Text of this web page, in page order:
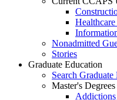
Nonadmitted
Stories
Graduate Education
Search Graduate
Master's Degrees